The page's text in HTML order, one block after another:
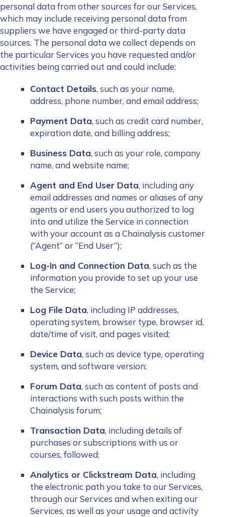
personal data from other sources for our Services,
which may include receiving personal data from
suppliers we have engaged or third-party data
sources. The personal data we collect depends on
the particular Services you have requested and/or
activities being carried out and could include:
Contact Details, such as your name,
address, phone number, and email address;
Payment Data, such as credit card number,
expiration date, and billing address;
Business Data, such as your role, company
name, and website name;
Agent and End User Data, including any
email addresses and names or aliases of any
agents or end users you authorized to log
into and utilize the Service in connection
with your account as a Chainalysis customer
(“Agent” or “End User”);
Log-In and Connection Data, such as the
information you provide to set up your use
the Service;
Log File Data, including IP addresses,
operating system, browser type, browser id,
date/time of visit, and pages visited;
Device Data, such as device type, operating
system, and software version;
Forum Data, such as content of posts and
interactions with such posts within the
Chainalysis forum;
Transaction Data, including details of
purchases or subscriptions with us or
courses, followed;
Analytics or Clickstream Data, including
the electronic path you take to our Services,
through our Services and when exiting our
Services, as well as your usage and activity